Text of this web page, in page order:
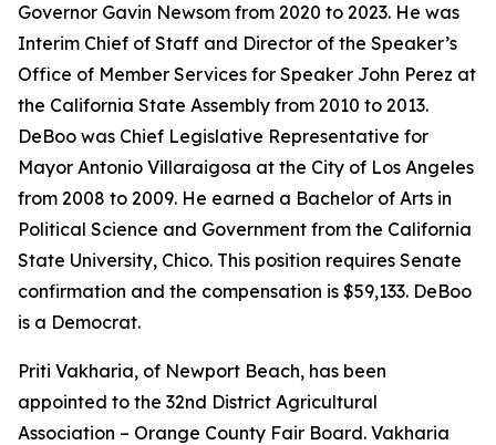
Governor Gavin Newsom from 2020 to 2023. He was
Interim Chief of Staff and Director of the Speaker’s
Office of Member Services for Speaker John Perez at
the California State Assembly from 2010 to 2013.
DeBoo was Chief Legislative Representative for
Mayor Antonio Villaraigosa at the City of Los Angeles
from 2008 to 2009. He earned a Bachelor of Arts in
Political Science and Government from the California
State University, Chico. This position requires Senate
confirmation and the compensation is $59,133. DeBoo
is a Democrat.
Priti Vakharia, of Newport Beach, has been
appointed to the 32nd District Agricultural
Association – Orange County Fair Board. Vakharia